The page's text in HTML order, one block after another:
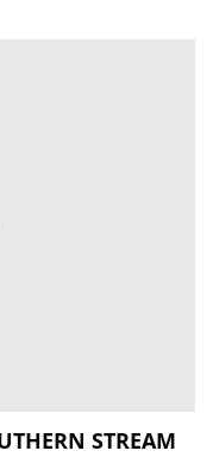
STREAM